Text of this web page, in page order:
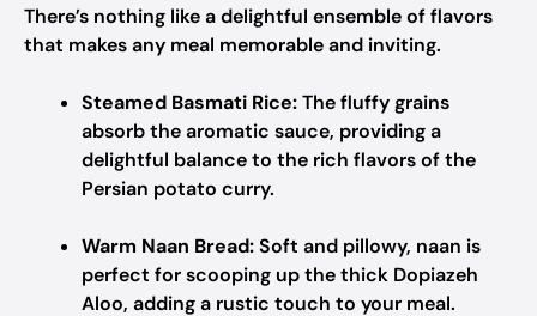
There’s nothing like a delightful ensemble of flavors
that makes any meal memorable and inviting.
Steamed Basmati Rice:The fluffy grains
absorb the aromatic sauce, providing a
delightful balance to the rich flavors of the
Persian potato curry.
Warm Naan Bread:Soft and pillowy, naan is
perfect for scooping up the thick Dopiazeh
Aloo, adding a rustic touch to your meal.